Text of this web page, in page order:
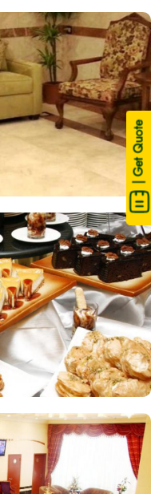
| Get Quote